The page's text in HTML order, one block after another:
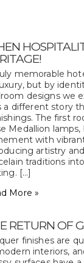
memorable
but by
designs we
a different story
The first
Medallion lamps,
with
artistry
traditions
[...]
More »
RETURN OF
finishes are
interiors,